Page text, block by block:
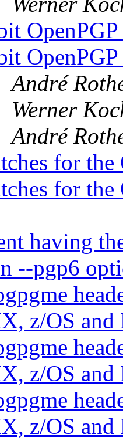
André
Werner
André
for
for
having
--pgp6
z/OS
z/OS
z/OS